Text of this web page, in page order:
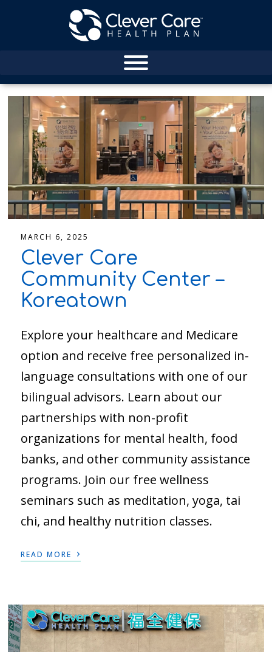
MARCH 6, 2025
Clever Care
Community Center –
Koreatown
Explore your healthcare and Medicare
option and receive free personalized in-
language consultations with one of our
bilingual advisors. Learn about our
partnerships with non-profit
organizations for mental health, food
banks, and other community assistance
programs. Join our free wellness
seminars such as meditation, yoga, tai
chi, and healthy nutrition classes.
READ MORE ›